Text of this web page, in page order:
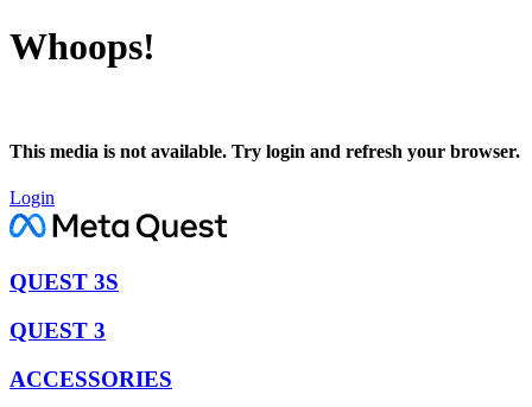
Whoops!
This media is not available. Try login and refresh your browser.
Login
QUEST 3S
QUEST 3
ACCESSORIES